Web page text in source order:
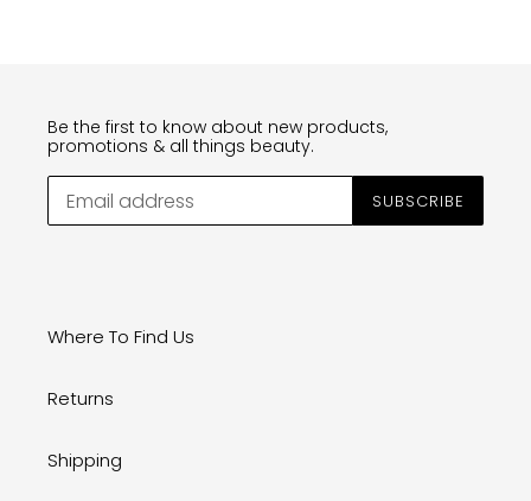
Be the first to know about new products,
promotions & all things beauty.
SUBSCRIBE
Where To Find Us
Returns
Shipping